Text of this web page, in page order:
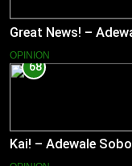
Great News! –
OPINION
68
Kai! – Adewale